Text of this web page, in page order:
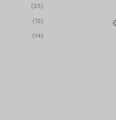
(23)
(12)
(14)